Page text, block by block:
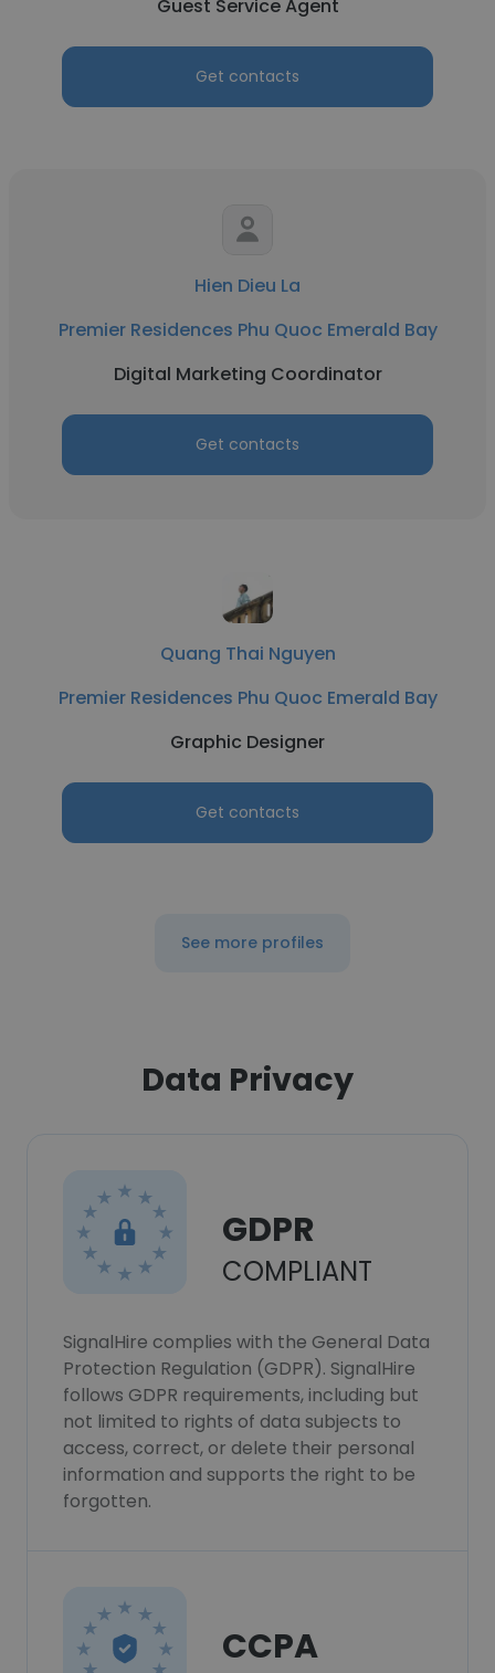
Guest Service Agent
Get contacts
Hien Dieu La
Premier Residences Phu Quoc Emerald Bay
Digital Marketing Coordinator
Get contacts
Quang Thai Nguyen
Premier Residences Phu Quoc Emerald Bay
Graphic Designer
Get contacts
See more profiles
Data Privacy
GDPR
COMPLIANT
SignalHire complies with the General Data
Protection Regulation (GDPR). SignalHire
follows GDPR requirements, including but
not limited to rights of data subjects to
access, correct, or delete their personal
information and supports the right to be
forgotten.
CCPA